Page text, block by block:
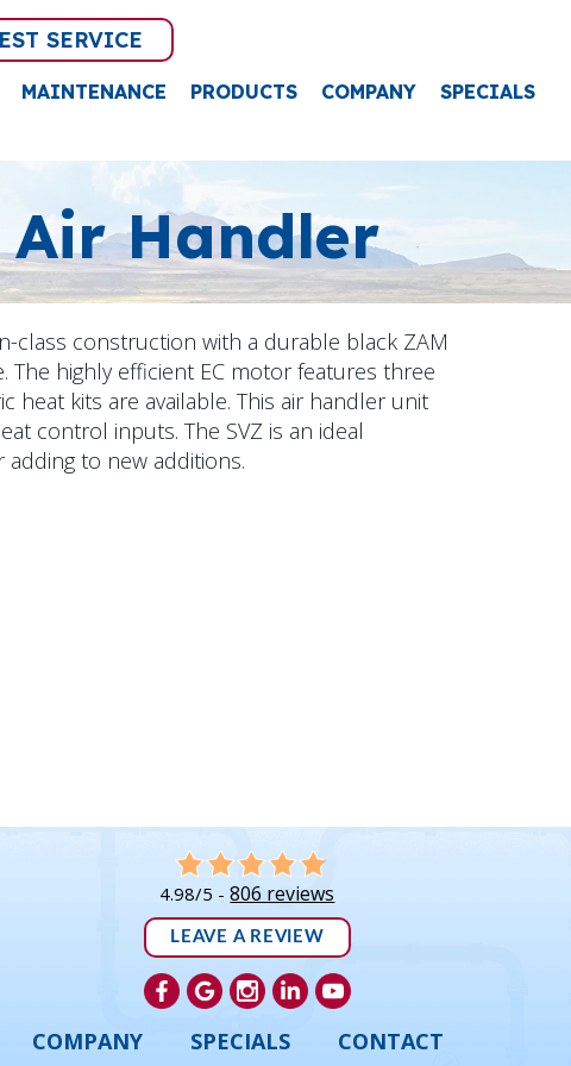
SERVICE
MAINTENANCE PRODUCTS COMPANY SPECIALS
Handler
class construction with a durable black ZAM
The highly efficient EC motor features three
heat kits are available. This air handler unit
control inputs. The SVZ is an ideal
to new additions.
4.98/5 -806 reviews
LEAVE A REVIEW
COMPANY SPECIALS CONTACT